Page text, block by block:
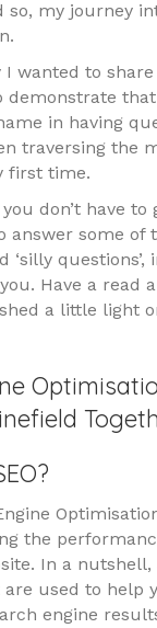
so, my journey
I wanted to
demonstrate
in having
traversing the
first time.
don’t have to
answer some of
‘silly
Have a read
a little light
the
In a nutshell,
used to help
engine